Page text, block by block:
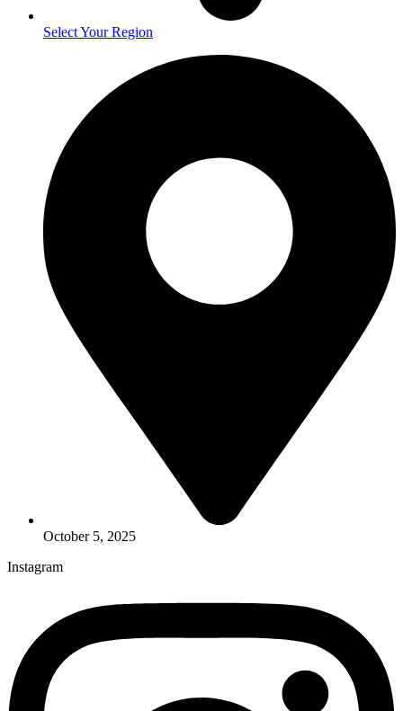
Select Your Region
October 5, 2025
Instagram